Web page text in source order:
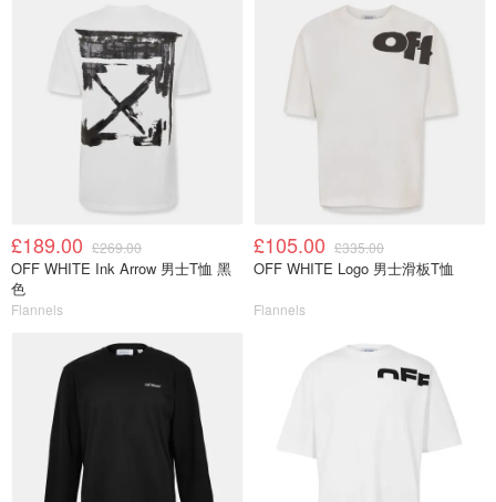
£189.00 £269.00
OFF WHITE Ink Arrow 男士T恤 黑
色
Flannels
£105.00 £335.00
OFF WHITE Logo 男士滑板T恤
Flannels